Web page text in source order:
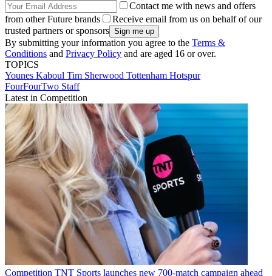
Contact me with news and offers
from other Future brands
Receive email from us on behalf of our
trusted partners or sponsors
By submitting your information you agree to the Terms &
Conditions and Privacy Policy and are aged 16 or over.
TOPICS
Younes Kaboul Tim Sherwood Tottenham Hotspur
FourFourTwo Staff
Latest in Competition
Competition TNT Sports launches new 700-match campaign ahead